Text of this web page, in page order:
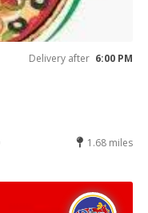
Delivery after 6:00 PM
1.68 miles